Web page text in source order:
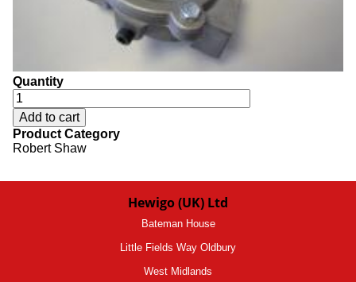
Quantity
Product Category
Robert Shaw
Hewigo (UK) Ltd
Bateman House
Little Fields Way Oldbury
West Midlands